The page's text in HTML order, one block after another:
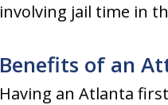
involving jail time in
Benefits of an
Having an Atlanta